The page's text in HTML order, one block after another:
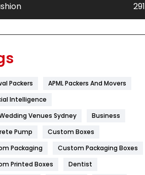
291
454
Packers
APML Packers And Movers
Intelligence
Venues Sydney
Business
Pump
Custom Boxes
Packaging
Custom Packaging Boxes
Printed Boxes
Dentist